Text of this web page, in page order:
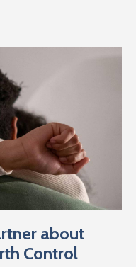
about
Control